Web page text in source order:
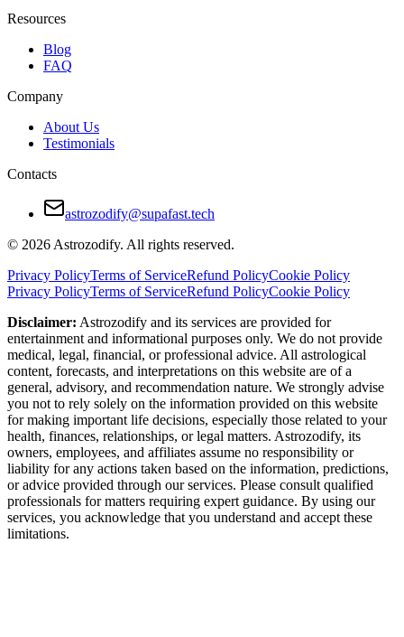
Emotional needs often expressed differently
Conflict avoidance leads to unresolved issues
Libra should give Taurus emotional clarity, not just charm
Taurus should respect Libra’s need to process before deciding
Discuss social boundaries and routines early
Create rituals that reinforce emotional safety
Handle conflicts without shutting down or delaying resolution
This is a relationship built on beauty, patience, and emotional
With maturity, shared values, and communication, this pairing can
Resources
Blog
FAQ
Company
About Us
Testimonials
Contacts
astrozodify@supafast.tech
© 2026 Astrozodify. All rights reserved.
Privacy PolicyTerms of ServiceRefund PolicyCookie Policy
Privacy PolicyTerms of ServiceRefund PolicyCookie Policy
Disclaimer: Astrozodify and its services are provided for
entertainment and informational purposes only. We do not provide
medical, legal, financial, or professional advice. All astrological
content, forecasts, and interpretations on this website are of a
general, advisory, and recommendation nature. We strongly advise
you not to rely solely on the information provided on this website
for making important life decisions, especially those related to your
health, finances, relationships, or legal matters. Astrozodify, its
owners, employees, and affiliates assume no responsibility or
liability for any actions taken based on the information, predictions,
or advice provided through our services. Please consult qualified
professionals for matters requiring expert guidance. By using our
services, you acknowledge that you understand and accept these
limitations.